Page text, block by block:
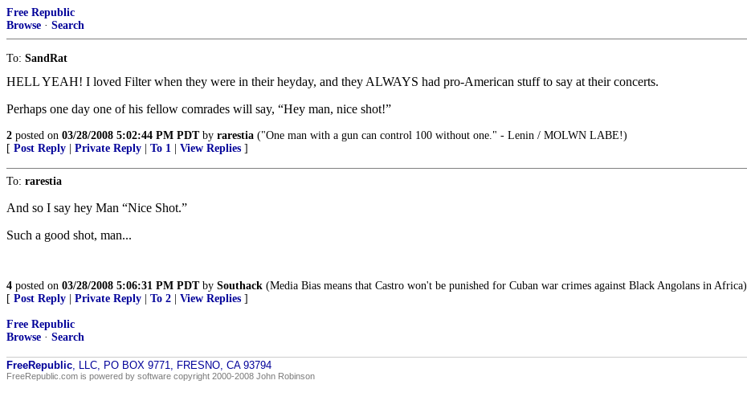
Free Republic
Browse · Search
To: SandRat
HELL YEAH! I loved Filter when they were in their heyday, and they ALWAYS had pro-American stuff to say at their concerts.
Perhaps one day one of his fellow comrades will say, “Hey man, nice shot!”
2 posted on 03/28/2008 5:02:44 PM PDTby rarestia ("One man with a gun can control 100 without one." - Lenin / MOLWN LABE!)
[ Post Reply Private Reply To 1 View Replies ]
To: rarestia
And so I say hey Man “Nice Shot.”
Such a good shot, man...
4 posted on 03/28/2008 5:06:31 PM PDTby Southack (Media Bias means that Castro won't be punished for Cuban war crimes against Black Angolans in Africa)
[ Post Reply Private Reply To 2 View Replies ]
Free Republic
Browse · Search
FreeRepublic, LLC, PO BOX 9771, FRESNO, CA 93794
FreeRepublic.com is powered by software copyright 2000-2008 John Robinson